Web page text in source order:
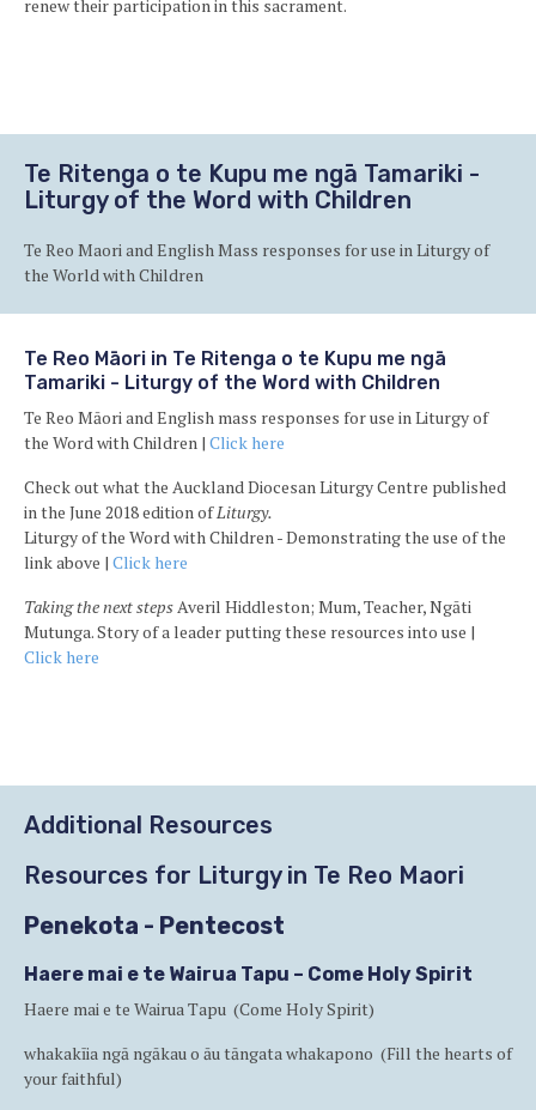
renew their participation in this sacrament.
Te Ritenga o te Kupu me ngā Tamariki -
Liturgy of the Word with Children
Te Reo Maori and English Mass responses for use in Liturgy of
the World with Children
Te Reo Māori in Te Ritenga o te Kupu me ngā
Tamariki - Liturgy of the Word with Children
Te Reo Māori and English mass responses for use in Liturgy of
the Word with Children | Click here
Check out what the Auckland Diocesan Liturgy Centre published
in the June 2018 edition ofLiturgy.
Liturgy of the Word with Children - Demonstrating the use of the
link above | Click here
Taking the next stepsAveril Hiddleston; Mum, Teacher, Ngāti
Mutunga. Story of a leader putting these resources into use |
Click here
Additional Resources
Resources for Liturgy in Te Reo Maori
Penekota - Pentecost
Haere mai e te Wairua Tapu – Come Holy Spirit
Haere mai e te Wairua Tapu (Come Holy Spirit)
whakakīia ngā ngākau o āu tāngata whakapono (Fill the hearts of
your faithful)